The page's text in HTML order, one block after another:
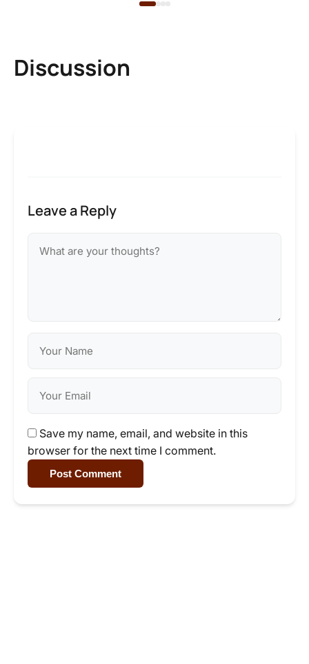
Discussion
Leave a Reply
Save my name, email, and website in this
browser for the next time I comment.
Post Comment